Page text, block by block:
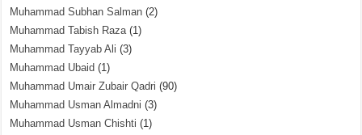
Muhammad Subhan Salman (2)
Muhammad Tabish Raza(1)
Muhammad Tayyab Ali (3)
Muhammad Ubaid (1)
Muhammad Umair Zubair Qadri (90)
Muhammad Usman Almadni (3)
Muhammad Usman Chishti (1)